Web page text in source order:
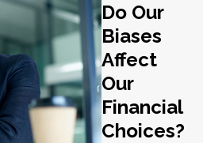
Do Our
Biases
Affect
Our
Financial
Choices?